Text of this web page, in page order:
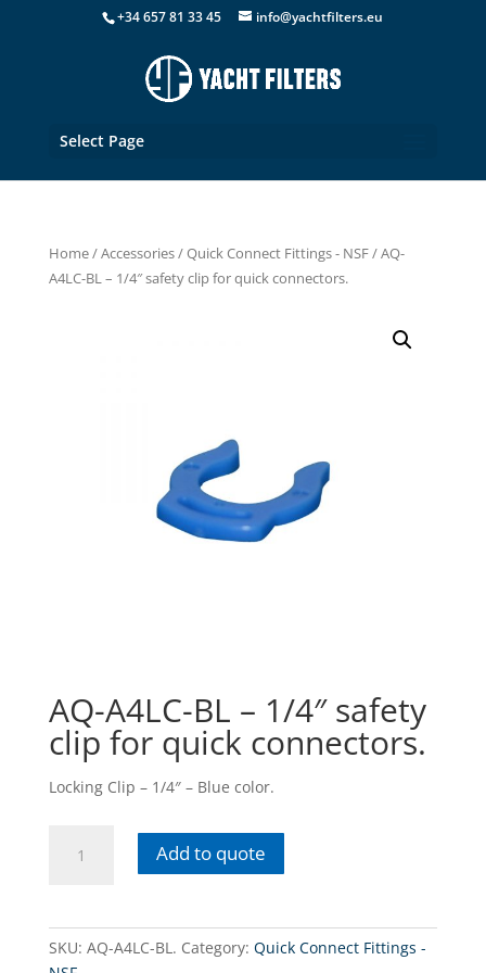
+34 657 81 33 45 info@yachtfilters.eu
Select Page
Home/Accessories/Quick Connect Fittings - NSF/ AQ-
A4LC-BL – 1/4″ safety clip for quick connectors.
AQ-A4LC-BL – 1/4″ safety
clip for quick connectors.
Locking Clip – 1/4″ – Blue color.
A4LC-
Add to quote
SKU: AQ-A4LC-BL. Category: Quick Connect Fittings -